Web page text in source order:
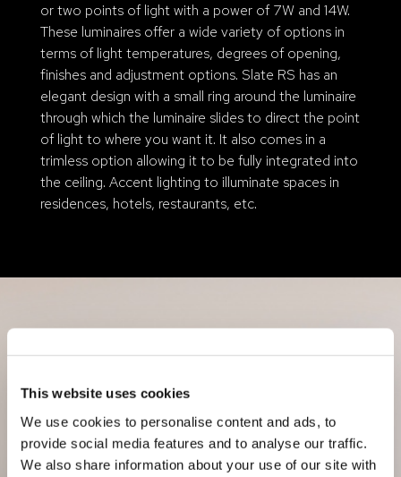
This website uses cookies
We use cookies to personalise content and ads, to
provide social media features and to analyse our traffic.
We also share information about your use of our site with
or two points of light with a power of 7W and 14W.
These luminaires offer a wide variety of options in
terms of light temperatures, degrees of opening,
finishes and adjustment options. Slate RS has an
elegant design with a small ring around the luminaire
through which the luminaire slides to direct the point
of light to where you want it. It also comes in a
trimless option allowing it to be fully integrated into
the ceiling. Accent lighting to illuminate spaces in
residences, hotels, restaurants, etc.